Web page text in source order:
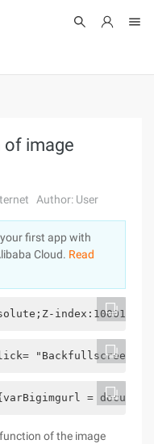
of image
Author: User
first app with
Cloud. Read
=
of the image